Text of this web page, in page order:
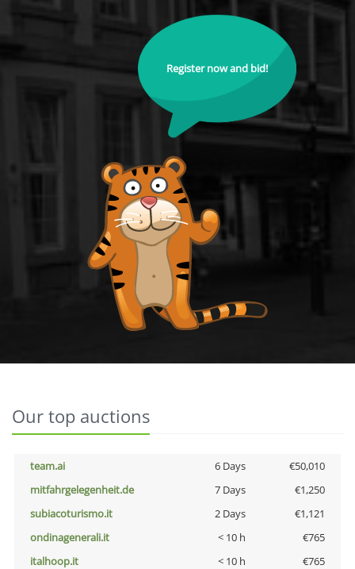
Register now and bid!
Our top auctions
team.ai 6 Days
€50,010
mitfahrgelegenheit.de
7 Days
€1,250
subiacoturismo.it
2 Days
€1,121
ondinagenerali.it
< 10 h
€765
italhoop.it
< 10 h
€765